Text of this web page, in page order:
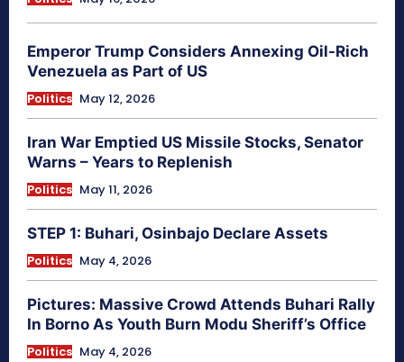
Emperor Trump Considers Annexing Oil-Rich
Venezuela as Part of US
Politics May 12, 2026
Iran War Emptied US Missile Stocks, Senator
Warns – Years to Replenish
Politics May 11, 2026
STEP 1: Buhari, Osinbajo Declare Assets
Politics May 4, 2026
Pictures: Massive Crowd Attends Buhari Rally
In Borno As Youth Burn Modu Sheriff’s Office
Politics May 4, 2026